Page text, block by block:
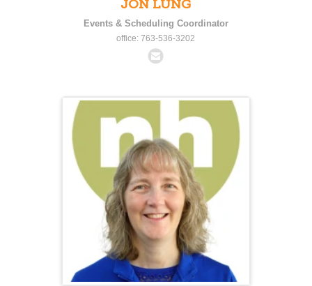
JON LUNG
Events & Scheduling Coordinator
office: 763-536-3202